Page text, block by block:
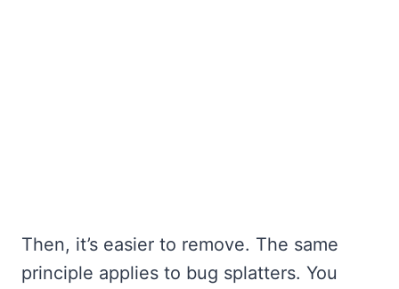
Then, it’s easier to remove. The same
principle applies to bug splatters. You